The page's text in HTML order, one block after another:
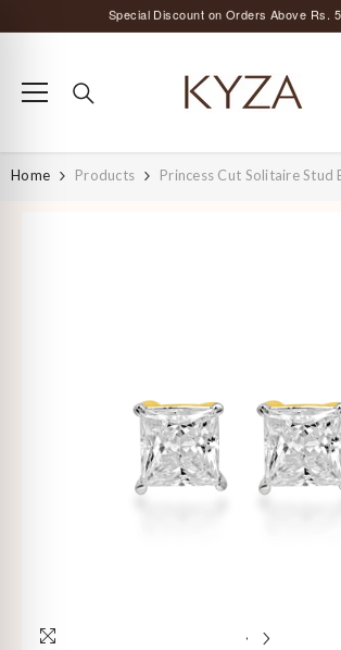
SKIP TO CONTENT
Surprise Offer for Returning
Special Discount on Orders Above Rs.
Home Products Princess Cut Solitaire Stud